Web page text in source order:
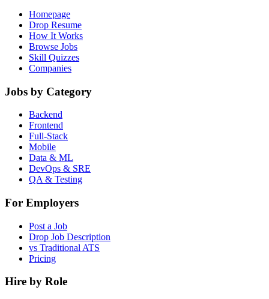
Homepage
Drop Resume
How It Works
Browse Jobs
Skill Quizzes
Companies
Jobs by Category
Backend
Frontend
Full-Stack
Mobile
Data & ML
DevOps & SRE
QA & Testing
For Employers
Post a Job
Drop Job Description
vs Traditional ATS
Pricing
Hire by Role